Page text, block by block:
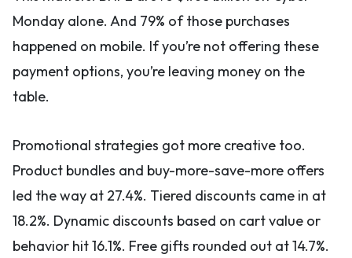
Monday alone. And 79% of those purchases
happened on mobile. If you’re not offering these
payment options, you’re leaving money on the
table.
Promotional strategies got more creative too.
Product bundles and buy-more-save-more offers
led the way at 27.4%. Tiered discounts came in at
18.2%. Dynamic discounts based on cart value or
behavior hit 16.1%. Free gifts rounded out at 14.7%.